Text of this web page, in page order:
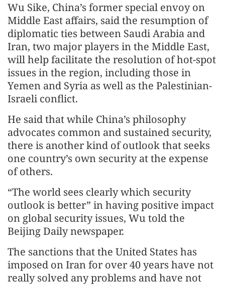
Wu Sike, China’s former special envoy on
Middle East affairs, said the resumption of
diplomatic ties between Saudi Arabia and
Iran, two major players in the Middle East,
will help facilitate the resolution of hot-spot
issues in the region, including those in
Yemen and Syria as well as the Palestinian-
Israeli conflict.
He said that while China’s philosophy
advocates common and sustained security,
there is another kind of outlook that seeks
one country’s own security at the expense
of others.
“The world sees clearly which security
outlook is better” in having positive impact
on global security issues, Wu told the
Beijing Daily newspaper.
The sanctions that the United States has
imposed on Iran for over 40 years have not
really solved any problems and have not